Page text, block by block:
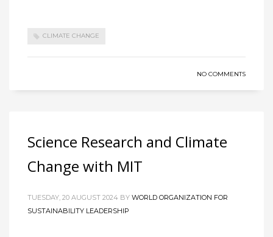
CLIMATE CHANGE
NO COMMENTS
Science Research and Climate
Change with MIT
TUESDAY, 20 AUGUST 2024 BY WORLD ORGANIZATION FOR
SUSTAINABILITY LEADERSHIP